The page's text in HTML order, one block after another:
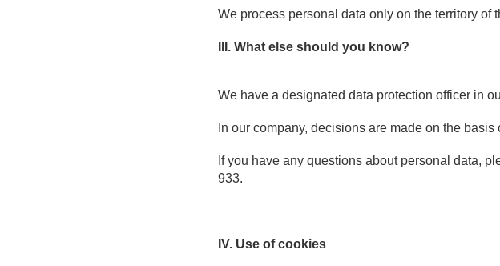
We process personal data only on the territory of
III. What else should you know?
We have a designated data protection officer in
In our company, decisions are made on the
If you have any questions about personal data,
933.
IV. Use of cookies